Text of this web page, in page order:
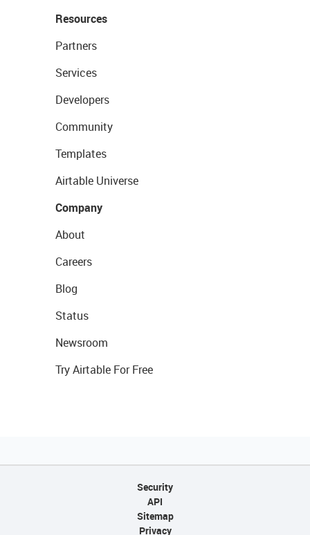
Resources
Partners
Services
Developers
Community
Templates
Airtable Universe
Company
About
Careers
Blog
Status
Newsroom
Try Airtable For Free
Security
API
Sitemap
Privacy